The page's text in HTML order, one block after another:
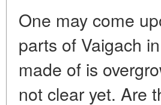
One may come
parts of Vaigach
made of is
not clear yet. Are